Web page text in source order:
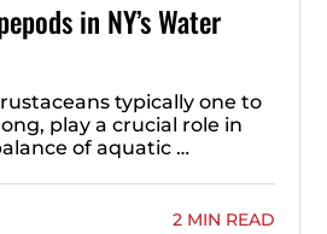
in NY’s Water
typically one to
play a crucial role in
of aquatic …
2 MIN READ